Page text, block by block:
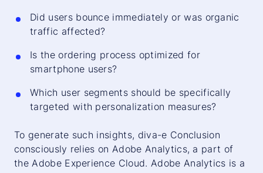
Did users bounce immediately or was organic
traffic affected?
Is the ordering process optimized for
smartphone users?
Which user segments should be specifically
targeted with personalization measures?
To generate such insights, diva-e Conclusion
consciously relies on Adobe Analytics, a part of
the Adobe Experience Cloud. Adobe Analytics is a